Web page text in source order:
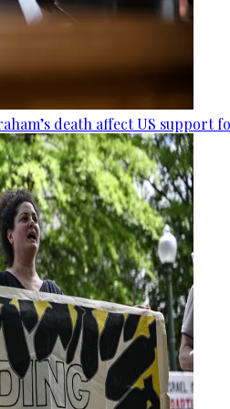
death affect US support